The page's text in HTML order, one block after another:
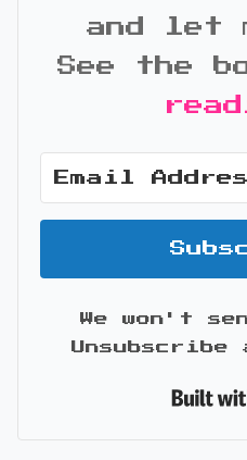
and let
See the
We won't